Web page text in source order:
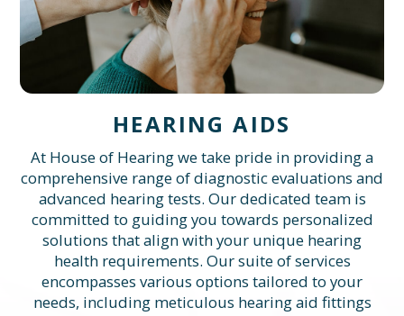
HEARING AIDS
At House of Hearing we take pride in providing a
comprehensive range of diagnostic evaluations and
advanced hearing tests. Our dedicated team is
committed to guiding you towards personalized
solutions that align with your unique hearing
health requirements. Our suite of services
encompasses various options tailored to your
needs, including meticulous hearing aid fittings